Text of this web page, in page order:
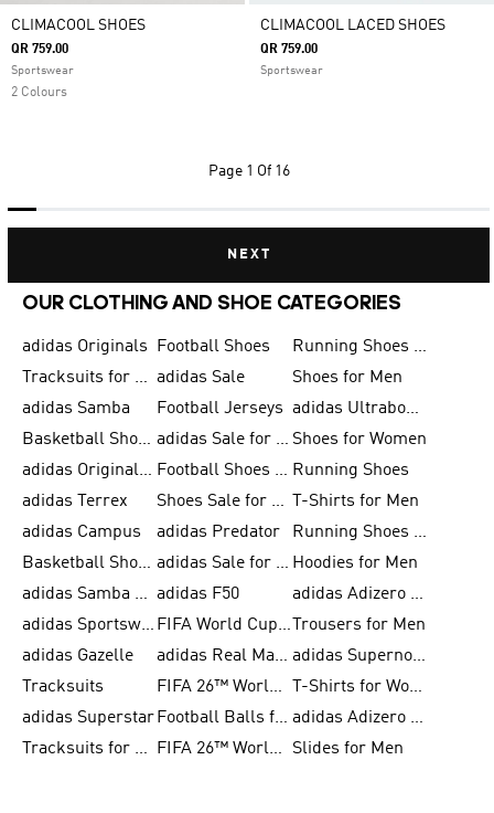
CLIMACOOL SHOES
QR 759.00
Sportswear
2 Colours
CLIMACOOL LACED SHOES
QR 759.00
Sportswear
Page 1 Of 16
NEXT
OUR CLOTHING AND SHOE CATEGORIES
adidas Originals Football Shoes
Running Shoes for Men
Tracksuits for Men adidas Sale
Shoes for Men
adidas Samba
Football Jerseys
adidas Ultraboost
Basketball Shoes for Men
adidas Sale for Men Shoes for Women
adidas Originals Shoes for Men
Football Shoes for Men Running Shoes
adidas Terrex
Shoes Sale for Men
T-Shirts for Men
adidas Campus
adidas Predator
Running Shoes for Women
Basketball Shoes for Women
adidas Sale for Women Hoodies for Men
adidas Samba Shoes for Women adidas F50
adidas Adizero Running
adidas Sportswear
FIFA World Cup 2026
Trousers for Men
adidas Gazelle
adidas Real Madrid
adidas Supernova
Tracksuits
FIFA 26™ World Cup Trionda Balls
T-Shirts for Women
adidas Superstar
Football Balls for Men
adidas Adizero for Men
Tracksuits for Women
FIFA 26™ World Cup Teams Slides for Men